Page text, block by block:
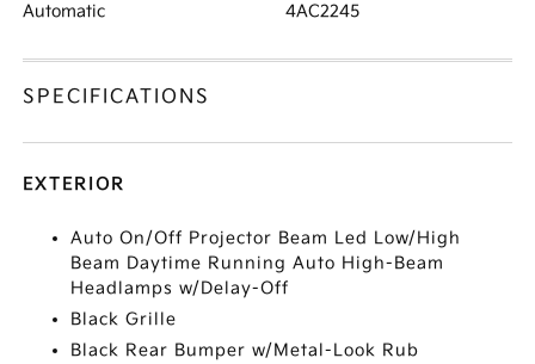
Automatic 4AC2245
SPECIFICATIONS
EXTERIOR
Auto On/Off Projector Beam Led Low/High
Beam Daytime Running Auto High-Beam
Headlamps w/Delay-Off
Black Grille
Black Rear Bumper w/Metal-Look Rub